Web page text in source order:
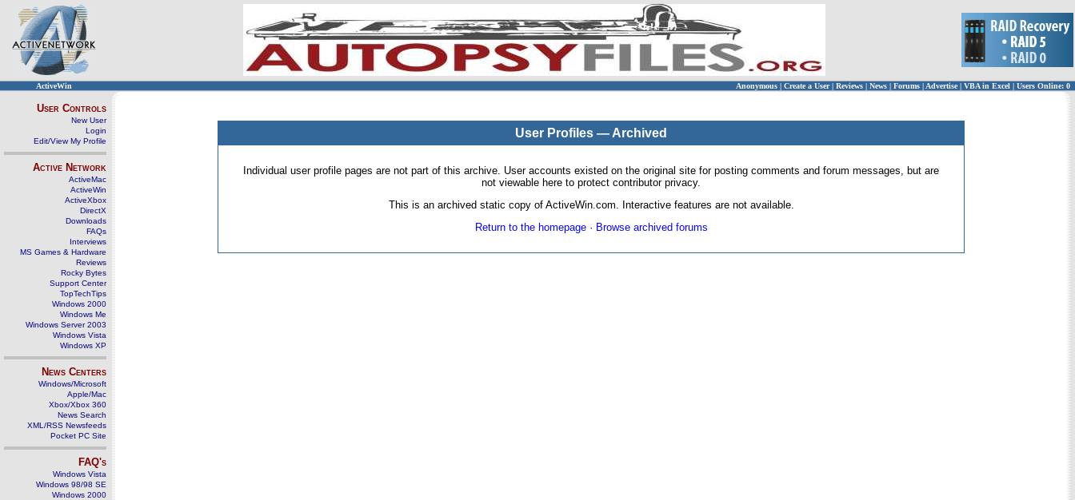
ActiveWin Anonymous | Create a User | Reviews | News | Forums | Advertise| VBA in Excel | Users Online: 0
User Controls
New User
Login
Edit/View My Profile
Active Network
ActiveMac
ActiveWin
ActiveXbox
DirectX
Downloads
FAQs
Interviews
MS Games & Hardware
Reviews
Rocky Bytes
Support Center
TopTechTips
Windows 2000
Windows Me
Windows Server 2003
Windows Vista
Windows XP
News Centers
Windows/Microsoft
Apple/Mac
Xbox/Xbox 360
News Search
XML/RSS Newsfeeds
Pocket PC Site
FAQ's
Windows Vista
Windows 98/98 SE
Windows 2000
User Profiles — Archived
Individual user profile pages are not part of this archive. User accounts existed on the original site for posting comments and forum messages, but are
not viewable here to protect contributor privacy.
This is an archived static copy of ActiveWin.com. Interactive features are not available.
Return to the homepage· Browse archived forums